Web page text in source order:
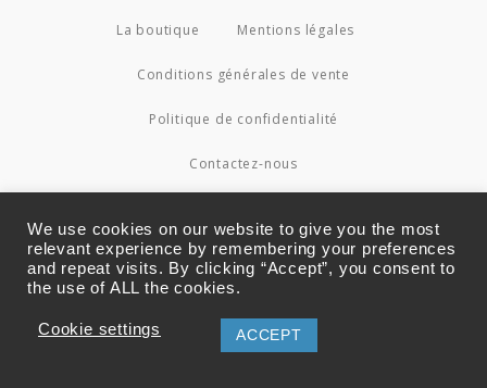
La boutique Mentions légales
Conditions générales de vente
Politique de confidentialité
Contactez-nous
We use cookies on our website to give you the most
relevant experience by remembering your preferences
and repeat visits. By clicking “Accept”, you consent to
the use of ALL the cookies.
Cookie settings ACCEPT